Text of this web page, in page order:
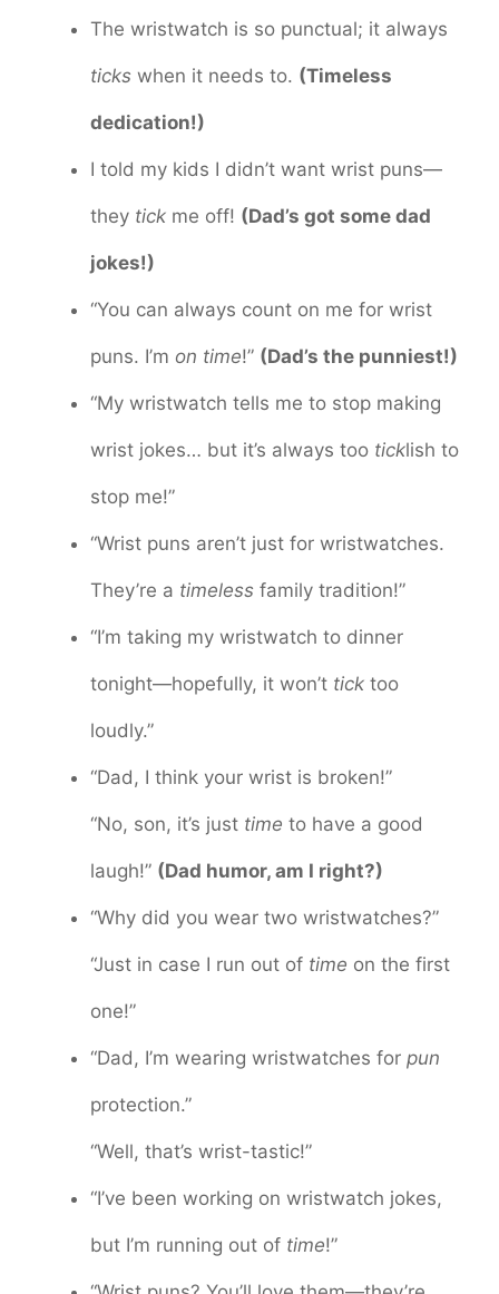
The wristwatch is so punctual; it always
ticks when it needs to. (Timeless
dedication!)
I told my kids I didn’t want wrist puns—
they tick me off! (Dad’s got some dad
jokes!)
“You can always count on me for wrist
puns. I’m on time!” (Dad’s the punniest!)
“My wristwatch tells me to stop making
wrist jokes… but it’s always too ticklish to
stop me!”
“Wrist puns aren’t just for wristwatches.
They’re a timeless family tradition!”
“I’m taking my wristwatch to dinner
tonight—hopefully, it won’t tick too
loudly.”
“Dad, I think your wrist is broken!”
“No, son, it’s just time to have a good
laugh!” (Dad humor, am I right?)
“Why did you wear two wristwatches?”
“Just in case I run out of time on the first
one!”
“Dad, I’m wearing wristwatches for pun
protection.”
“Well, that’s wrist-tastic!”
“I’ve been working on wristwatch jokes,
but I’m running out of time!”